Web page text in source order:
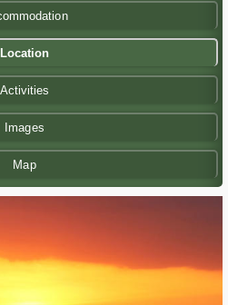
Location
Activities
Images
Map